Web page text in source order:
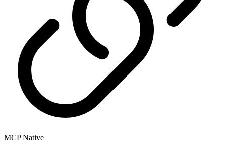
MCP Native